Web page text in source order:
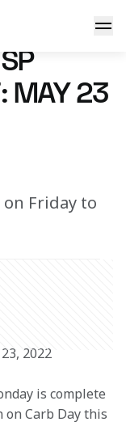
MAY 23
Friday to
2022
is complete
on Carb Day this